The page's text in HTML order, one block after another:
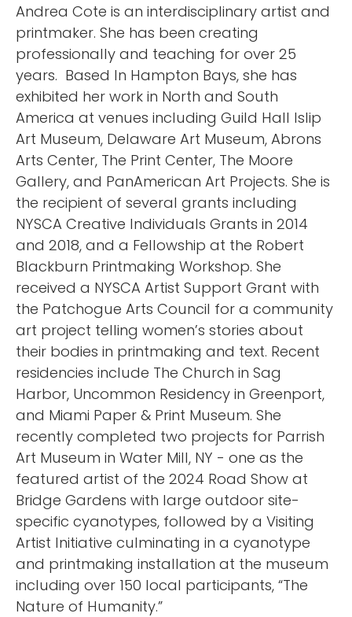
Andrea Cote is an interdisciplinary artist and
printmaker. She has been creating
professionally and teaching for over 25
years. Based In Hampton Bays, she has
exhibited her work in North and South
America at venues including Guild Hall Islip
Art Museum, Delaware Art Museum, Abrons
Arts Center, The Print Center, The Moore
Gallery, and PanAmerican Art Projects. She is
the recipient of several grants including
NYSCA Creative Individuals Grants in 2014
and 2018, and a Fellowship at the Robert
Blackburn Printmaking Workshop. She
received a NYSCA Artist Support Grant with
the Patchogue Arts Council for a community
art project telling women’s stories about
their bodies in printmaking and text. Recent
residencies include The Church in Sag
Harbor, Uncommon Residency in Greenport,
and Miami Paper & Print Museum. She
recently completed two projects for Parrish
Art Museum in Water Mill, NY - one as the
featured artist of the 2024 Road Show at
Bridge Gardens with large outdoor site-
specific cyanotypes, followed by a Visiting
Artist Initiative culminating in a cyanotype
and printmaking installation at the museum
including over 150 local participants, “The
Nature of Humanity.”